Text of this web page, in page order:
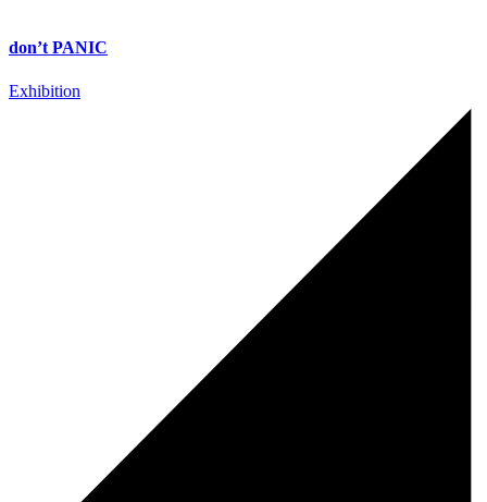
don’t PANIC
Exhibition